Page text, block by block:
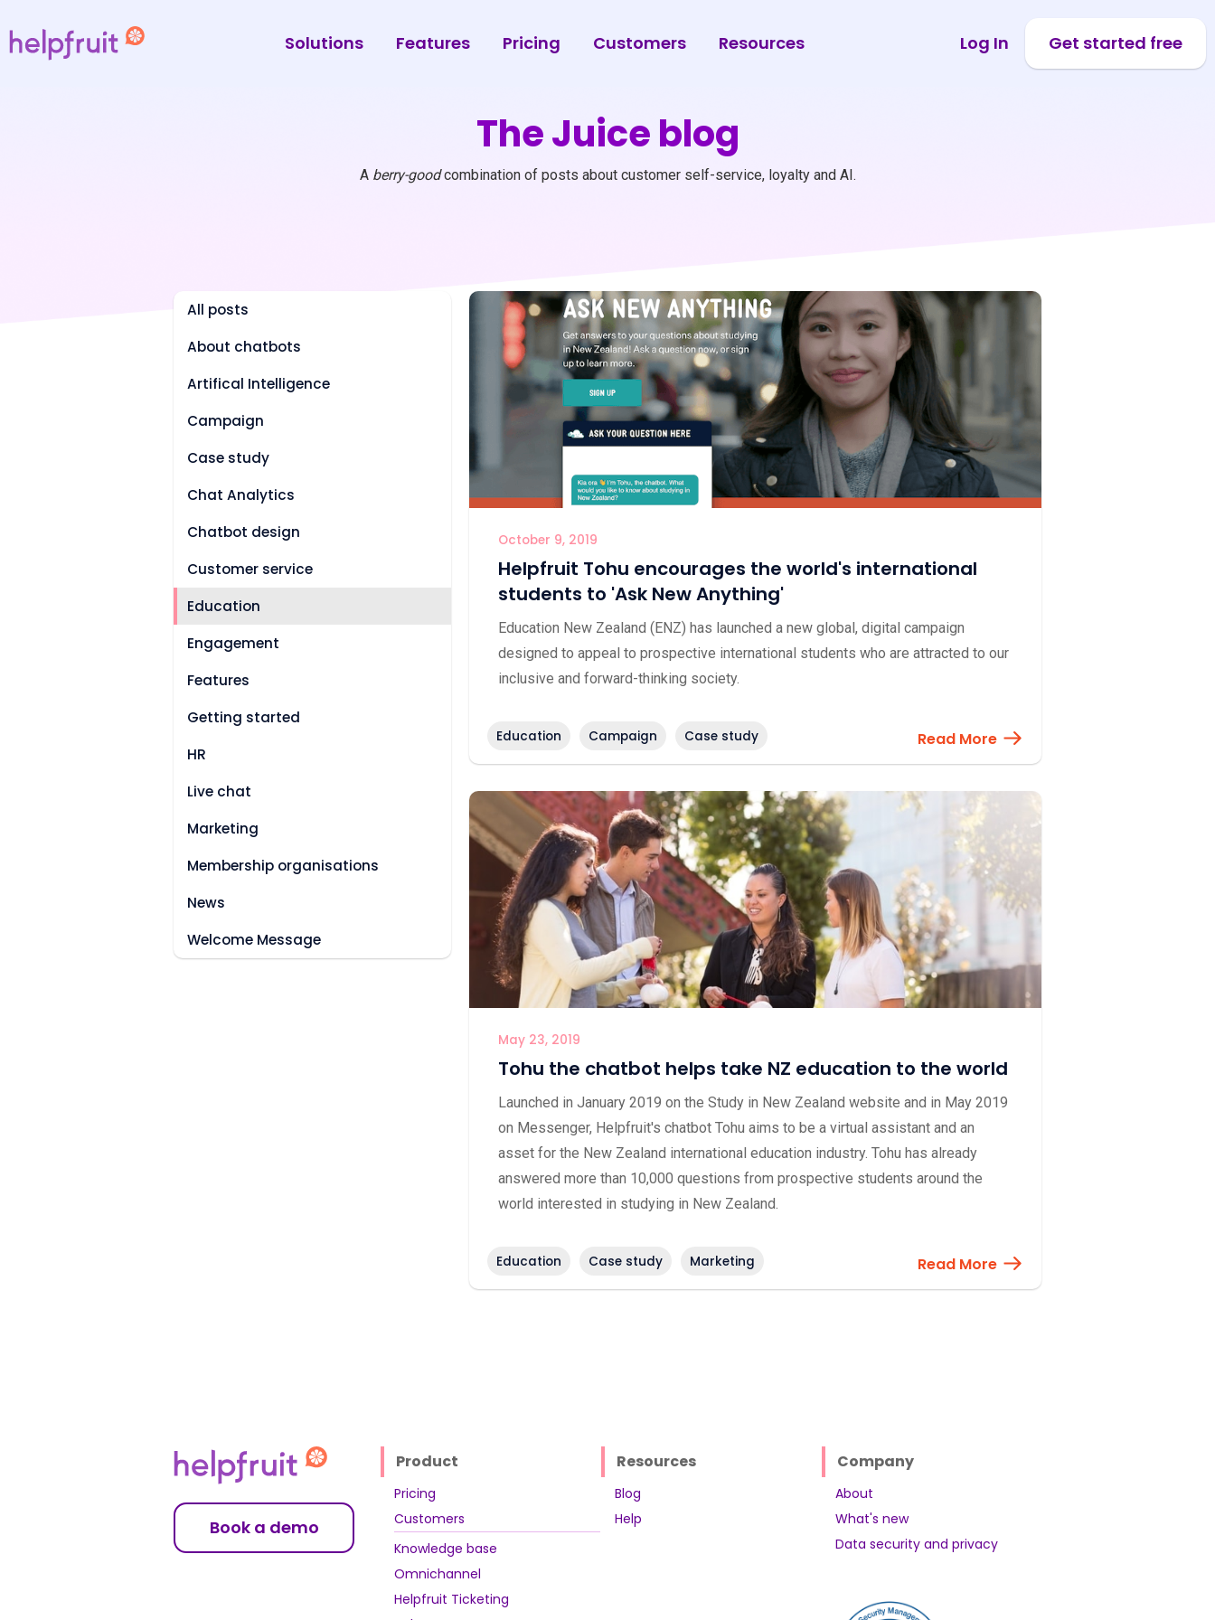
Solutions Features Pricing Customers Resources Log In Get started free
The Juice blog
A berry-goodcombination of posts about customer self-service, loyalty and AI.
All posts
About chatbots
Artifical Intelligence
Campaign
Case study
Chat Analytics
Chatbot design
Customer service
Education
Engagement
Features
Getting started
HR
Live chat
Marketing
Membership organisations
News
Welcome Message
October 9, 2019
Helpfruit Tohu encourages the world's international
students to 'Ask New Anything'
Education New Zealand (ENZ) has launched a new global, digital campaign
designed to appeal to prospective international students who are attracted to our
inclusive and forward-thinking society.
Education Campaign Case study Read More
May 23, 2019
Tohu the chatbot helps take NZ education to the world
Launched in January 2019 on the Study in New Zealand website and in May 2019
on Messenger, Helpfruit's chatbot Tohu aims to be a virtual assistant and an
asset for the New Zealand international education industry. Tohu has already
answered more than 10,000 questions from prospective students around the
world interested in studying in New Zealand.
Education Case study Marketing Read More
Book a demo
Product
Pricing
Customers
Knowledge base
Omnichannel
Helpfruit Ticketing
Resources
Blog
Help
Company
About
What's new
Data security and privacy